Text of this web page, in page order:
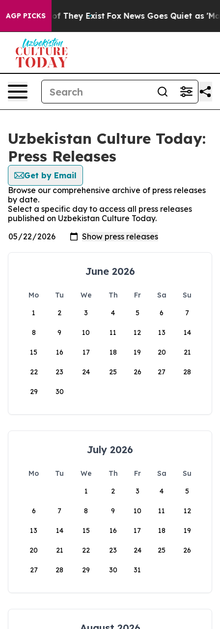
AGP PICKS
no Proof They Exist Fox News Goes Quiet as 'Maga
Uzbekistan Culture Today:
Press Releases
Get by Email
Browse our comprehensive archive of press releases
by date.
Select a specific day to access all press releases
published on Uzbekistan Culture Today.
June 2026
Mo Tu We Th Fr Sa
Su
1
2 3 4 5 6 7
8 9 10 11 12 13 14
15 16 17 18 19 20 21
22 23 24 25 26 27 28
29 30
July 2026
Mo Tu We Th Fr Sa
Su
1
2 3 4 5
6 7 8 9 10 11 12
13 14 15 16 17 18 19
20 21 22 23 24 25 26
27 28 29 30 31